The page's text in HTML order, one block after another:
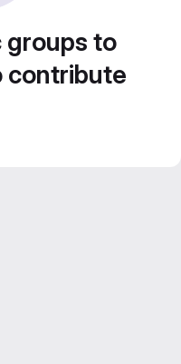
groups to
contribute